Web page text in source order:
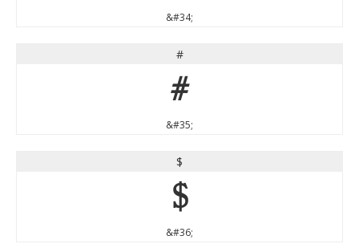
&#34;
#
#
&#35;
$
$
&#36;